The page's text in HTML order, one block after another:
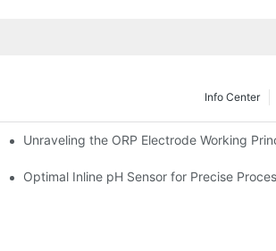
Info Center
Unraveling the ORP Electrode Working
Optimal Inline pH Sensor for Precise